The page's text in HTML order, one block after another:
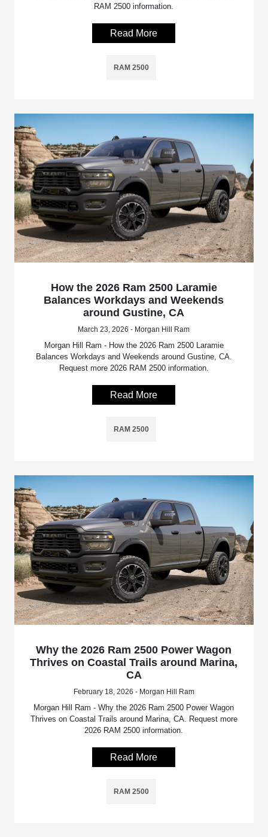
RAM 2500 information.
Read More
RAM 2500
How the 2026 Ram 2500 Laramie
Balances Workdays and Weekends
around Gustine, CA
March 23, 2026 - Morgan Hill Ram
Morgan Hill Ram - How the 2026 Ram 2500 Laramie
Balances Workdays and Weekends around Gustine, CA.
Request more 2026 RAM 2500 information.
Read More
RAM 2500
Why the 2026 Ram 2500 Power Wagon
Thrives on Coastal Trails around Marina,
CA
February 18, 2026 - Morgan Hill Ram
Morgan Hill Ram - Why the 2026 Ram 2500 Power Wagon
Thrives on Coastal Trails around Marina, CA. Request more
2026 RAM 2500 information.
Read More
RAM 2500